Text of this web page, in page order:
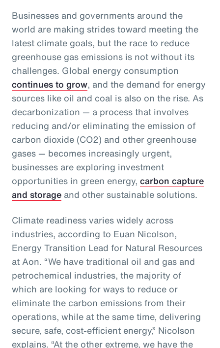
Businesses and governments around the
world are making strides toward meeting the
latest climate goals, but the race to reduce
greenhouse gas emissions is not without its
challenges. Global energy consumption
continues to grow, and the demand for energy
sources like oil and coal is also on the rise. As
decarbonization — a process that involves
reducing and/or eliminating the emission of
carbon dioxide (CO2) and other greenhouse
gases — becomes increasingly urgent,
businesses are exploring investment
opportunities in green energy, carbon capture
and storage and other sustainable solutions.
Climate readiness varies widely across
industries, according to Euan Nicolson,
Energy Transition Lead for Natural Resources
at Aon. “We have traditional oil and gas and
petrochemical industries, the majority of
which are looking for ways to reduce or
eliminate the carbon emissions from their
operations, while at the same time, delivering
secure, safe, cost-efficient energy,” Nicolson
explains. “At the other extreme, we have the